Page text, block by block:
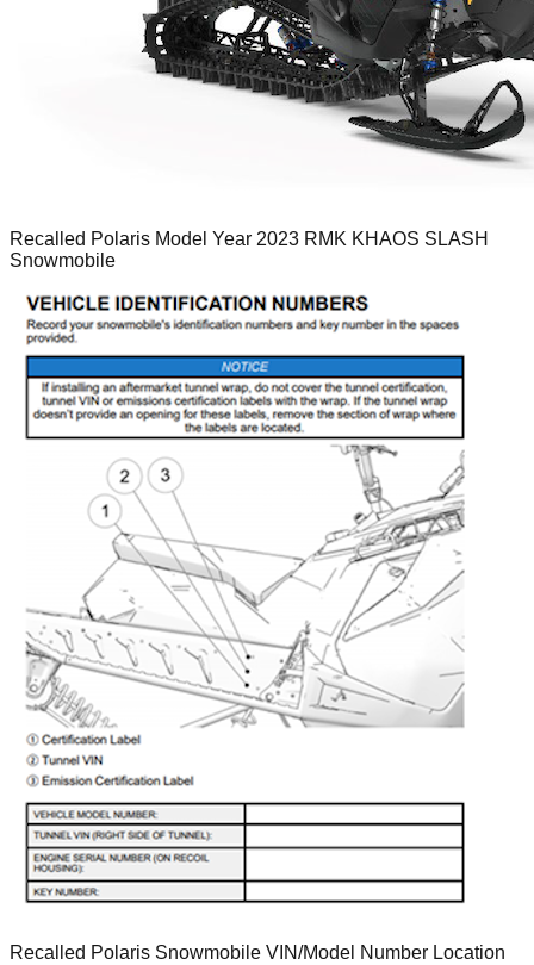
Recalled Polaris Model Year 2023 RMK KHAOS SLASH
Snowmobile
Recalled Polaris Snowmobile VIN/Model Number Location